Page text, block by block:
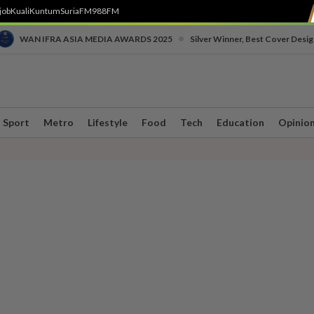
KualiKuntumSuriaFM988FM
WAN IFRA ASIA MEDIA AWARDS 2025 Silver Winner, Best Cover
Sport Metro Lifestyle Food Tech Education Opinion